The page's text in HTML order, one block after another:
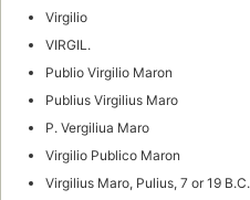
Virgilio
VIRGIL.
Publio Virgilio Maron
Publius Virgilius Maro
P. Vergiliua Maro
Virgilio Publico Maron
Virgilius Maro, Pulius, 7 or 19 B.C.